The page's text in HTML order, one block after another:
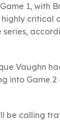
1, with
highly critical
Vaughn
into Game 2
be calling